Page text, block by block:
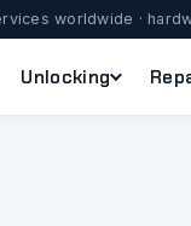
worldwide ·
Unlocking